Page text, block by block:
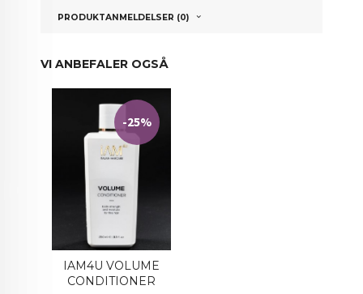
PRODUKTANMELDELSER (0)
VI ANBEFALER OGSÅ
IAM4U VOLUME
CONDITIONER
-25%